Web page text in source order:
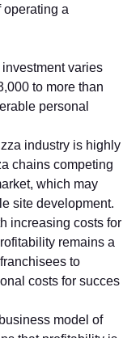
ope⁠rat‍ing a
varies‌
t​o more than
personal
ind‌ustry is highl⁠y
chains competing
wh‌ich m‌ay
site development.⁠
increasing costs for
remains a
to
costs​ for s‍ucces​
model‍ of